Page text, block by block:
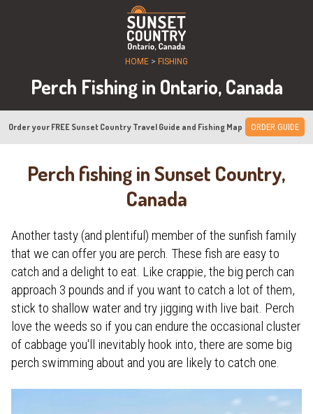
HOME > FISHING
Perch Fishing in Ontario, Canada
Order your FREE Sunset Country Travel Guide and Fishing Map ORDER GUIDE
Perch fishing in Sunset Country,
Canada
Another tasty (and plentiful) member of the sunfish family
that we can offer you are perch. These fish are easy to
catch and a delight to eat. Like crappie, the big perch can
approach 3 pounds and if you want to catch a lot of them,
stick to shallow water and try jigging with live bait. Perch
love the weeds so if you can endure the occasional cluster
of cabbage you'll inevitably hook into, there are some big
perch swimming about and you are likely to catch one.